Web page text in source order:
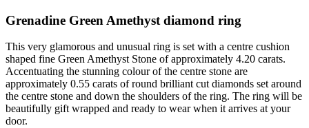
Grenadine Green Amethyst diamond ring
This very glamorous and unusual ring is set with a centre cushion
shaped fine Green Amethyst Stone of approximately 4.20 carats.
Accentuating the stunning colour of the centre stone are
approximately 0.55 carats of round brilliant cut diamonds set around
the centre stone and down the shoulders of the ring. The ring will be
beautifully gift wrapped and ready to wear when it arrives at your
door.